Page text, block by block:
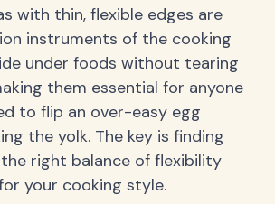
with thin, flexible edges are
instruments of the cooking
under foods without tearing
them essential for anyone
to flip an over-easy egg
the yolk. The key is finding
right balance of flexibility
your cooking style.